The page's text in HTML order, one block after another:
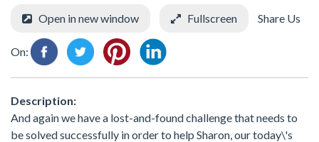
Open in new window Fullscreen Share Us
On:
Description:
And again we have a lost-and-found challenge that needs to
be solved successfully in order to help Sharon, our today\'s